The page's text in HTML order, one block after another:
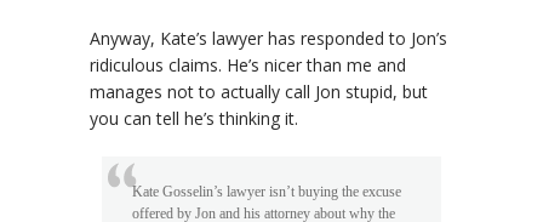
Anyway, Kate’s lawyer has responded to Jon’s
ridiculous claims. He’s nicer than me and
manages not to actually call Jon stupid, but
you can tell he’s thinking it.
Kate Gosselin’s lawyer isn’t buying the excuse
offered by Jon and his attorney about why the